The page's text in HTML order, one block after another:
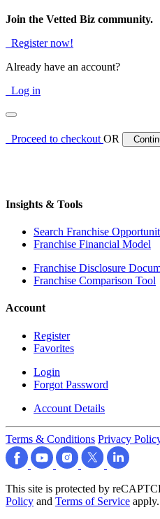
Join the Vetted Biz community.
Register now!
Already have an account?
Log in
Proceed to checkoutOR
Insights & Tools
Search Franchise
Franchise Financial Model
Franchise Disclosure
Franchise Comparison Tool
Account
Register
Favorites
Login
Forgot Password
Account Details
Terms & Conditions Privacy
This site is protected by
Policy and Terms of Service apply.